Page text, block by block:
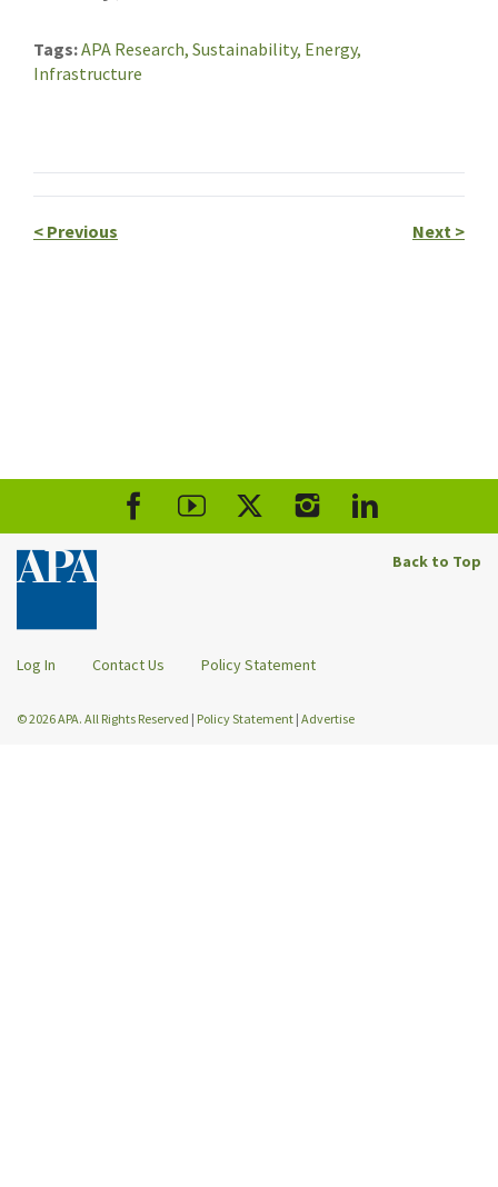
Tags APA Research, Sustainability, Energy,
Infrastructure
< Previous Next >
Back to Top
Log In Contact Us Policy Statement
© 2026 APA. All Rights Reserved | Policy Statement | Advertise